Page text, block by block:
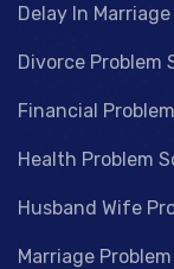
Delay In Marriage
Divorce Problem
Financial
Health Problem
Husband Wife
Marriage Problem